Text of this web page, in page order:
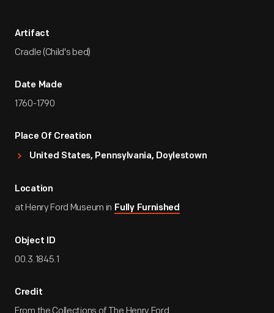
Artifact
Cradle (Child's bed)
Date Made
1760-1790
Place Of Creation
United States, Pennsylvania, Doylestown
Location
at Henry Ford Museum in Fully Furnished
Object ID
00.3.1845.1
Credit